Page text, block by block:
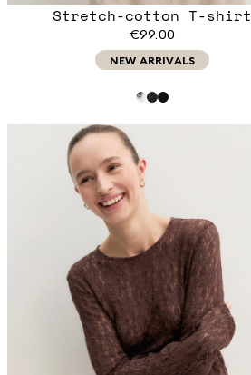
Stretch-cotton T-shirt
€99.00
NEW ARRIVALS